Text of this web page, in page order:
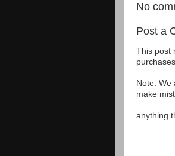
No
Post a
This post
purchases.
Note: We
make
anything